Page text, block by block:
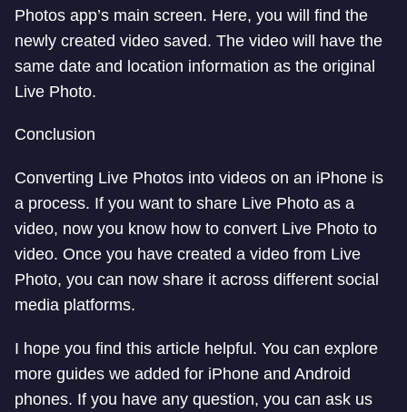
Photos app’s main screen. Here, you will find the
newly created video saved. The video will have the
same date and location information as the original
Live Photo.
Conclusion
Converting Live Photos into videos on an iPhone is
a process. If you want to share Live Photo as a
video, now you know how to convert Live Photo to
video. Once you have created a video from Live
Photo, you can now share it across different social
media platforms.
I hope you find this article helpful. You can explore
more guides we added for iPhone and Android
phones. If you have any question, you can ask us